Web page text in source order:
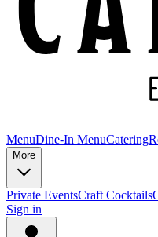
MenuDine-In MenuCatering
More
Private EventsCraft Cocktails
Sign in